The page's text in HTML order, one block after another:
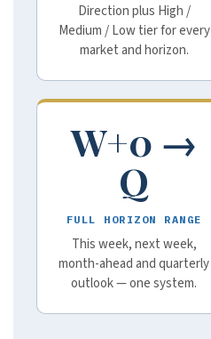
Direction plus High /
Medium / Low tier for every
market and horizon.
W+0 →
Q
FULL HORIZON RANGE
This week, next week,
month-ahead and quarterly
outlook — one system.